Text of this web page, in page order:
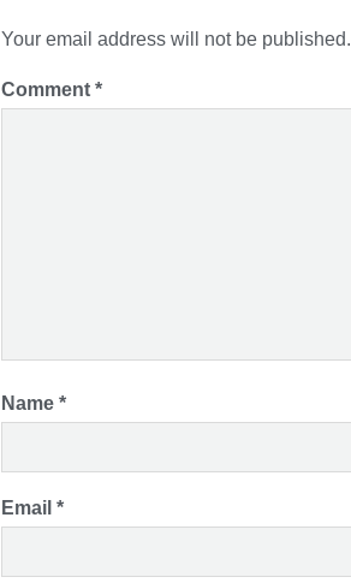
Your email address will not be published.
Comment *
Name *
Email *